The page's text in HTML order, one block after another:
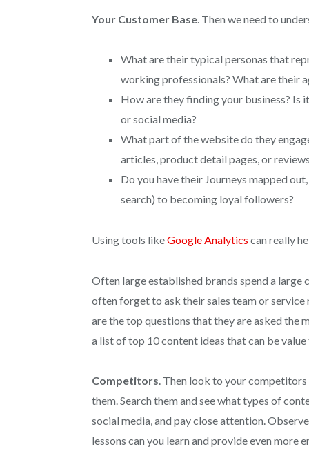
Your Customer Base . Then we need to
What are their typical personas that
working professionals? What are their
How are they finding your business? Is
or social media?
What part of the website do they
articles, product detail pages, or
Do you have their Journeys mapped
search) to becoming loyal followers?
Using tools likeGoogle Analytics can really
Often large established brands spend a
often forget to ask their sales team or
are the top questions that they are asked the
a list of top 10 content ideas that can be
Competitors. Then look to your
them. Search them and see what types of
social media, and pay close attention.
lessons can you learn and provide even